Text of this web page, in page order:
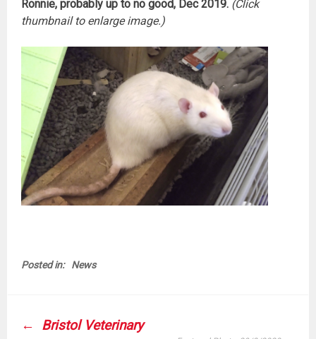
Ronnie, probably up to no good, Dec 2019. (Click
thumbnail to enlarge image.)
Posted in: News
POST
Bristol Veterinary